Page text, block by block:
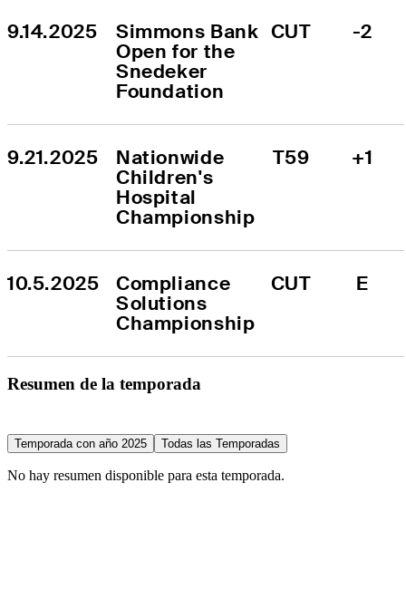
9.14.2025
Simmons Bank
Open for the
Snedeker
Foundation
CUT -2
9.21.2025
Nationwide
Children's
Hospital
Championship
T59 +1
10.5.2025
Compliance
Solutions
Championship
CUT E
Resumen de la temporada
Temporada con año 2025 Todas las Temporadas
No hay resumen disponible para esta temporada.